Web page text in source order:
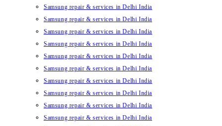
Samsung repair & services in Delhi India
Samsung repair & services in Delhi India
Samsung repair & services in Delhi India
Samsung repair & services in Delhi India
Samsung repair & services in Delhi India
Samsung repair & services in Delhi India
Samsung repair & services in Delhi India
Samsung repair & services in Delhi India
Samsung repair & services in Delhi India
Samsung repair & services in Delhi India